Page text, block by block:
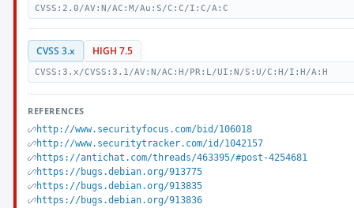
CVSS:2.0/AV:N/AC:M/Au:S/C:C/I:C/A:C
CVSS 3.x HIGH 7.5
CVSS:3.x/CVSS:3.1/AV:N/AC:H/PR:L/UI:N/S:U/C:H/I:H/A:H
REFERENCES
http://www.securityfocus.com/bid/106018
http://www.securitytracker.com/id/1042157
https://antichat.com/threads/463395/#post-4254681
https://bugs.debian.org/913775
https://bugs.debian.org/913835
https://bugs.debian.org/913836